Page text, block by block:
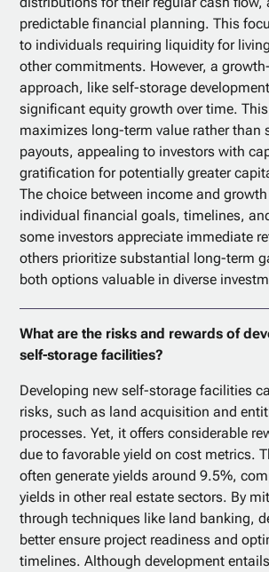
predictable financial planning. This
to individuals requiring liquidity for
other commitments. However, a
approach, like self-storage
significant equity growth over time.
maximizes long-term value rather than
payouts, appealing to investors with
gratification for potentially greater
The choice between income and
individual financial goals, timelines,
some investors appreciate immediate
others prioritize substantial long-term
both options valuable in diverse
What are the risks and rewards of
self-storage facilities?
Developing new self-storage facilities
risks, such as land acquisition and
processes. Yet, it offers considerable
due to favorable yield on cost metrics.
often generate yields around 9.5%,
yields in other real estate sectors. By
through techniques like land banking,
better ensure project readiness and
timelines. Although development